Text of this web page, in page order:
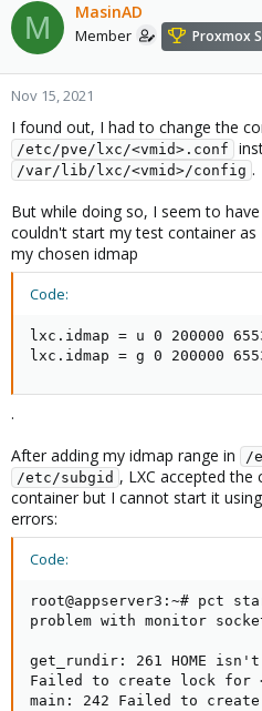
M MasinAD
Member Proxmox
Nov 15, 2021
I found out, I had to change the
/etc/pve/lxc/<vmid>.conf
/var/lib/lxc/<vmid>/config .
But while doing so, I seem to
couldn't start my test container as
my chosen idmap
Code:
lxc.idmap = u 0 200000
lxc.idmap = g 0 200000
.
After adding my idmap range in
/
/etc/subgid , LXC accepted
container but I cannot start it using
errors:
Code:
root@appserver3:~# pct
problem with monitor
get_rundir: 261 HOME
Failed to create lock for
main: 242 Failed to